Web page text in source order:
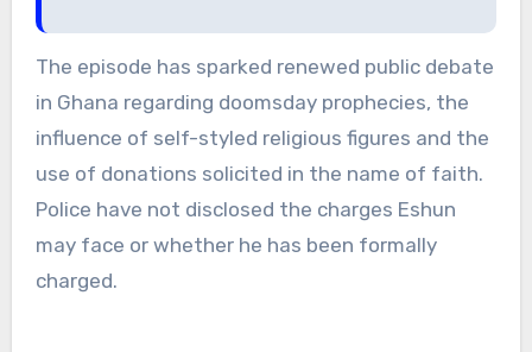
The episode has sparked renewed public debate
in Ghana regarding doomsday prophecies, the
influence of self-styled religious figures and the
use of donations solicited in the name of faith.
Police have not disclosed the charges Eshun
may face or whether he has been formally
charged.